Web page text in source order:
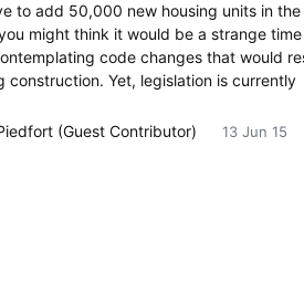
to add 50,000 new housing units in
might think it would be a strange
code changes that would
construction. Yet, legislation is currently
(Guest Contributor) 13 Jun 15